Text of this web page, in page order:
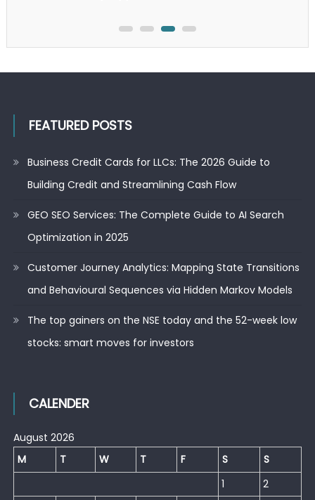
FEATURED POSTS
Business Credit Cards for LLCs: The 2026 Guide to
Building Credit and Streamlining Cash Flow
GEO SEO Services: The Complete Guide to AI Search
Optimization in 2025
Customer Journey Analytics: Mapping State Transitions
and Behavioural Sequences via Hidden Markov Models
The top gainers on the NSE today and the 52-week low
stocks: smart moves for investors
CALENDER
August 2026
M
T W T F S
S
1
2